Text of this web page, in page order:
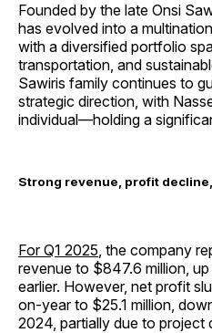
Founded by the late Onsi
has evolved into a
with a diversified portfolio
transportation, and
Sawiris family continues to
strategic direction, with
individual—holding a
Strong revenue, profit
For Q1 2025 , the company
revenue to $847.6 million,
earlier. However, net profit
on-year to $25.1 million,
2024, partially due to project